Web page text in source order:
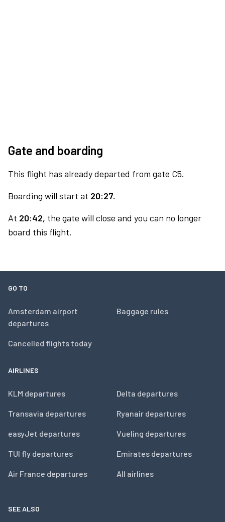
Gate and boarding
This flight has already departed from gate C5.
Boarding will start at 20:27.
At 20:42, the gate will close and you can no longer
board this flight.
GO TO
Amsterdam airport
departures
Cancelled flights today
Baggage rules
AIRLINES
KLM departures
Transavia departures
easyJet departures
TUI fly departures
Air France departures
Delta departures
Ryanair departures
Vueling departures
Emirates departures
All airlines
SEE ALSO